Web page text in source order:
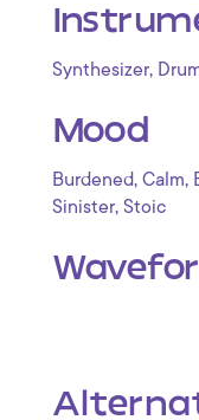
Synthesizer,
Mood
Burdened, Calm,
Sinister, Stoic